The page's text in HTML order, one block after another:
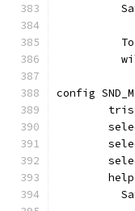
config
	help